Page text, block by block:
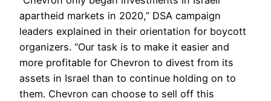
apartheid markets in 2020,” DSA campaign
leaders explained in their orientation for boycott
organizers. “Our task is to make it easier and
more profitable for Chevron to divest from its
assets in Israel than to continue holding on to
them. Chevron can choose to sell off this